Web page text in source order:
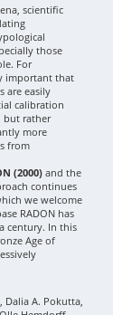
scientific
those
For
important that
are easily
calibration
but rather
more
from
(2000)and the
continues
we welcome
RADON has
century. In this
Age of
Dalia A. Pokutta,